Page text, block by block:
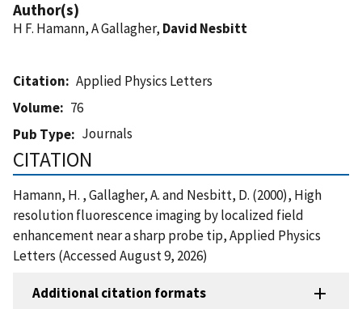
Author(s)
H F. Hamann, A Gallagher, David Nesbitt
Citation
Applied Physics Letters
Volume
76
Pub Type
Journals
CITATION
Hamann, H. , Gallagher, A. and Nesbitt, D. (2000), High
resolution fluorescence imaging by localized field
enhancement near a sharp probe tip, Applied Physics
Letters (Accessed August 9, 2026)
Additional citation formats